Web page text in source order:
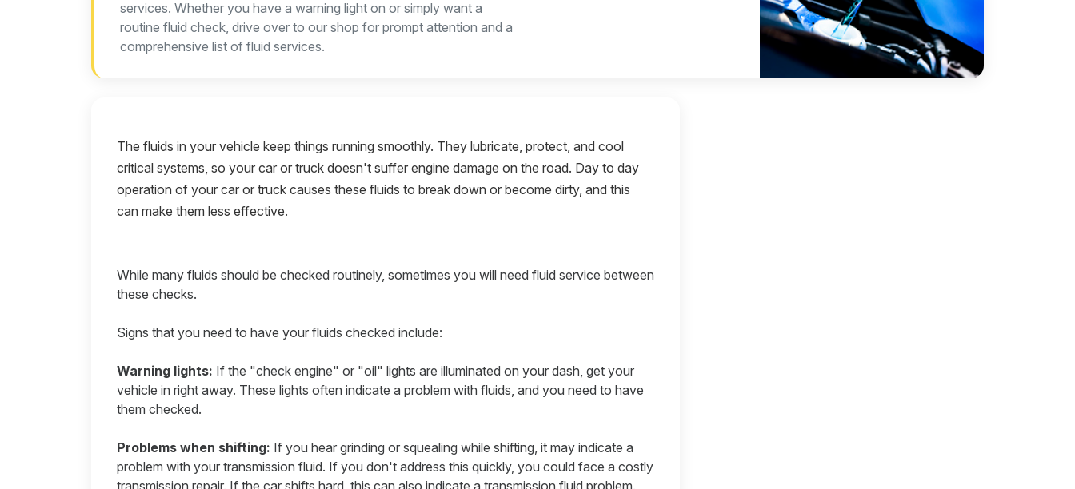
services. Whether you have a warning light on or simply want a
routine fluid check, drive over to our shop for prompt attention and a
comprehensive list of fluid services.
The fluids in your vehicle keep things running smoothly. They lubricate, protect, and cool
critical systems, so your car or truck doesn't suffer engine damage on the road. Day to day
operation of your car or truck causes these fluids to break down or become dirty, and this
can make them less effective.
While many fluids should be checked routinely, sometimes you will need fluid service between
these checks.
Signs that you need to have your fluids checked include:
Warning lights: If the "check engine" or "oil" lights are illuminated on your dash, get your
vehicle in right away. These lights often indicate a problem with fluids, and you need to have
them checked.
Problems when shifting: If you hear grinding or squealing while shifting, it may indicate a
problem with your transmission fluid. If you don't address this quickly, you could face a costly